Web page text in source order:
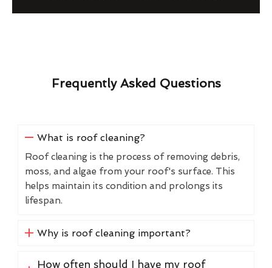
Frequently Asked Questions
What is roof cleaning?
Roof cleaning is the process of removing debris,
moss, and algae from your roof's surface. This
helps maintain its condition and prolongs its
lifespan.
Why is roof cleaning important?
How often should I have my roof